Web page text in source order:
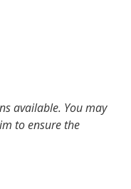
available. You may
to ensure the